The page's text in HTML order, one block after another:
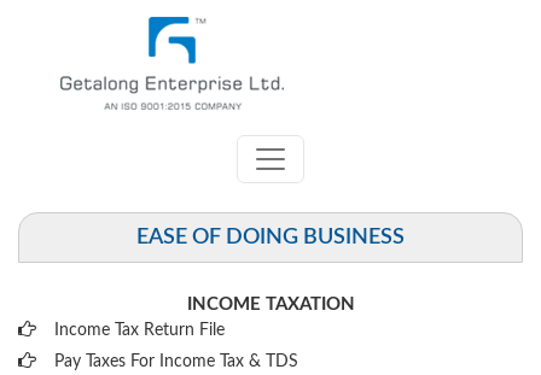
EASE OF DOING BUSINESS
INCOME TAXATION
Income Tax Return File
Pay Taxes For Income Tax & TDS